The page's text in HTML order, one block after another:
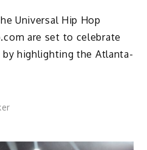
Universal Hip Hop
are set to celebrate
highlighting the Atlanta-